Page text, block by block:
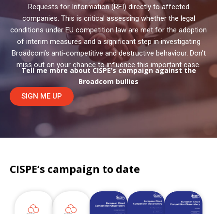
Requests for Information (RFI) directly to affected
companies. This is critical assessing whether the legal
conditions under EU competition law are met for the adoption
of interim measures and a significant step in investigating
Broadcom’s anti-competitive and destructive behaviour. Don’t
miss out on your chance to influence this important case.
Tell me more about CISPE’s campaign against the
Broadcom bullies
SIGN ME UP
CISPE’s campaign to date